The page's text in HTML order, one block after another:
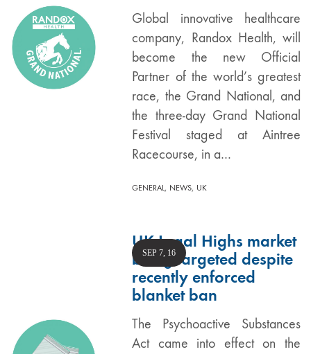
Global innovative healthcare
company, Randox Health, will
become the new Official
Partner of the world’s greatest
race, the Grand National, and
the three-day Grand National
Festival staged at Aintree
Racecourse, in a…
GENERAL, NEWS, UK
UK Legal Highs market
being targeted despite
recently enforced
blanket ban
The Psychoactive Substances
Act came into effect on the
SEP 7, 16